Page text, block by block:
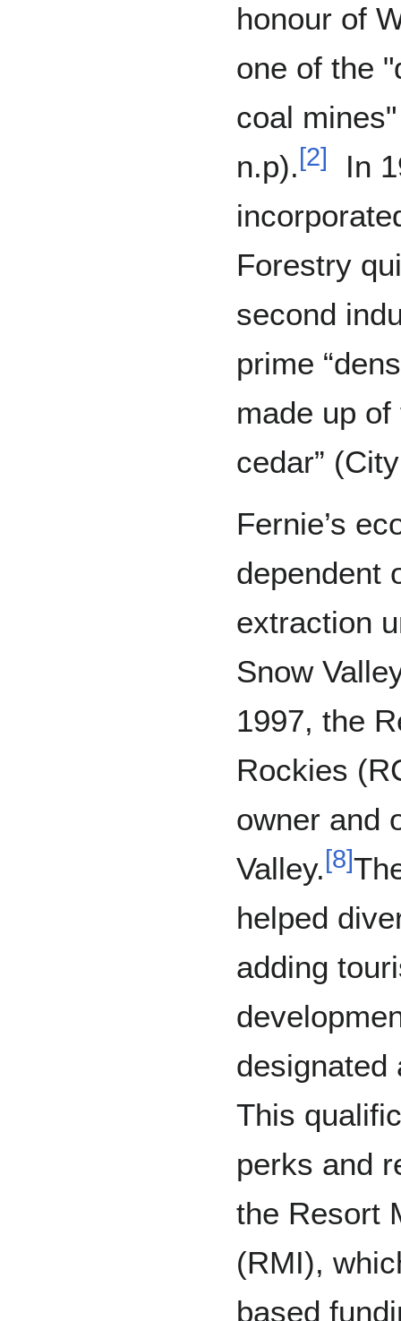
honour of
one of the
coal
n.p). [2]
In
Forestry
second
prime
made up
cedar”
Fernie’s
dependent
extraction
Snow
1997, the
Rockies
owner and
Valley. [8]
helped
adding
designated
This
perks and
the Resort
(RMI),
based